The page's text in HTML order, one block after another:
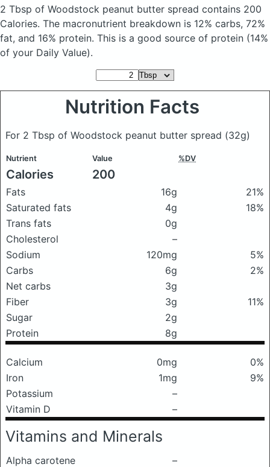
2 Tbsp of Woodstock peanut butter spread contains 200
Calories. The macronutrient breakdown is 12% carbs, 72%
fat, and 16% protein. This is a good source of protein (14%
of your Daily Value).
Nutrition Facts
For 2 Tbsp of Woodstock peanut butter spread (32g)
Nutrient Value %DV
Calories 200
Fats 16g
21%
Saturated fats
4g
18%
Trans fats
0g
Cholesterol
–
Sodium
120mg
5%
Carbs
6g
2%
Net carbs
3g
Fiber
3g
11%
Sugar
2g
Protein
8g
Calcium 0mg
0%
Iron
1mg
9%
Potassium
–
Vitamin D
–
Vitamins and Minerals
Alpha carotene
–